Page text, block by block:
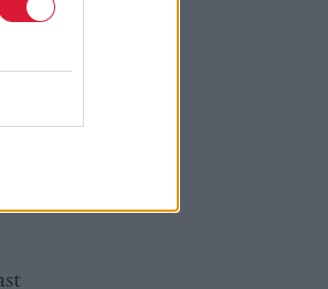
on
year.
(JRF),
of